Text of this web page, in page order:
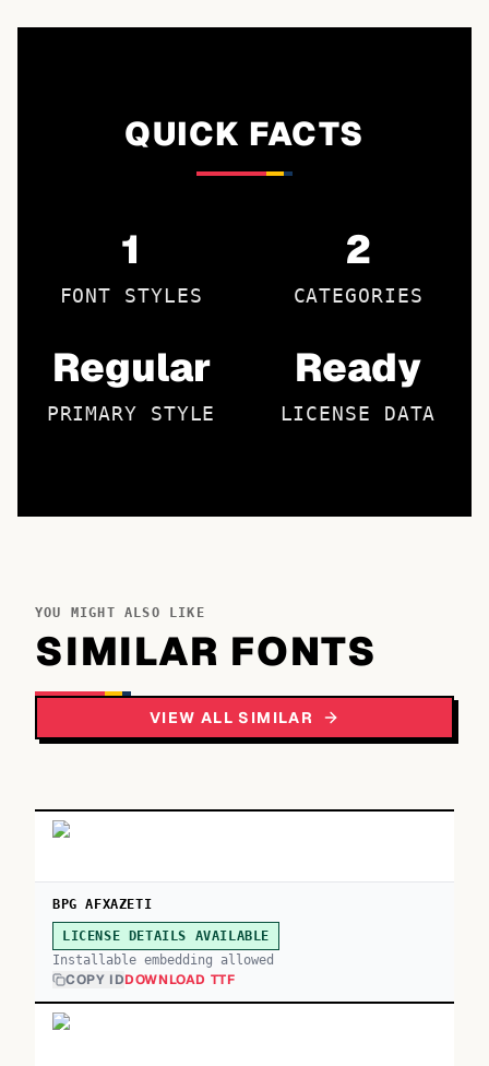
QUICK FACTS
1
FONT STYLES
2
CATEGORIES
Regular
PRIMARY STYLE
Ready
LICENSE DATA
YOU MIGHT ALSO LIKE
SIMILAR FONTS
VIEW ALL SIMILAR
BPG AFXAZETI
LICENSE DETAILS AVAILABLE
Installable embedding allowed
COPY IDDOWNLOAD TTF